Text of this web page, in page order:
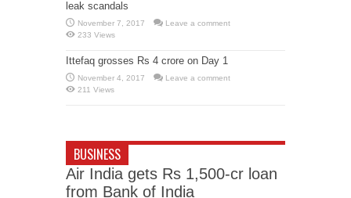
leak scandals
November 7, 2017
Leave a comment
233 Views
Ittefaq grosses Rs 4 crore on Day 1
November 4, 2017
Leave a comment
211 Views
BUSINESS
Air India gets Rs 1,500-cr loan
from Bank of India